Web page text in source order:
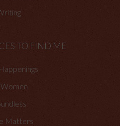
TO FIND ME
Matters